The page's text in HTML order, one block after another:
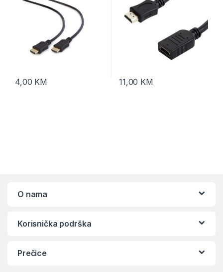
4,00 KM 11,00 KM
O nama
Korisnička podrška
Prečice